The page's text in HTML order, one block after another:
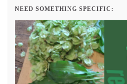
NEED SOMETHING SPECIFIC: